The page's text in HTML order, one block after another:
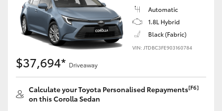
Fortuner
Yaris Cross
Corolla Cross
Kluger
Automatic
1.8L Hybrid
Black (Fabric)
VIN: JTDBC3FE903160784
$37,694* Driveaway
Calculate your Toyota Personalised Repayments[F6]
on this Corolla Sedan